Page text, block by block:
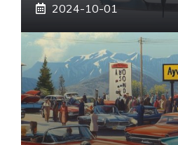
2024-10-01